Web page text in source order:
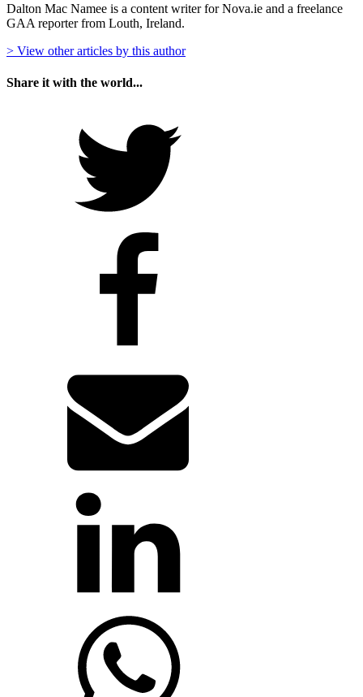
Dalton Mac Namee is a content writer for Nova.ie and a freelance
GAA reporter from Louth, Ireland.
> View other articles by this author
Share it with the world...